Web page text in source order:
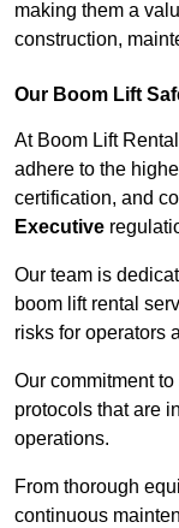
making them a
construction,
Our Boom Lift
At Boom Lift
adhere to the
certification, and
Executive
Our team is
boom lift rental
risks for operators
Our commitment
protocols that are
operations.
From thorough
continuous